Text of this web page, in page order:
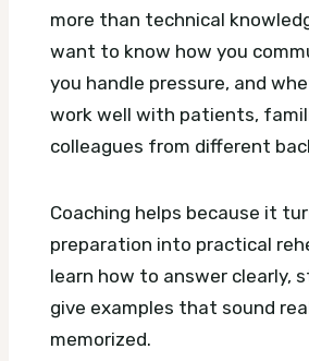
more than technical
want to know how you
you handle pressure, and
work well with patients,
colleagues from different
Coaching helps because it
preparation into practical
learn how to answer clearly,
give examples that sound
memorized.